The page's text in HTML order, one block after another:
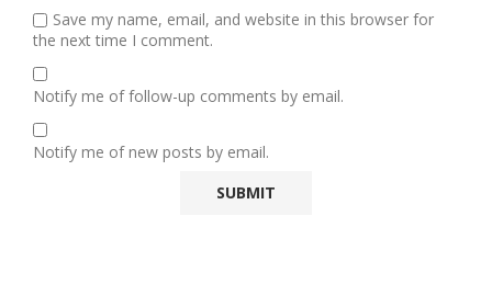
Save my name, email, and website in this browser for
the next time I comment.
Notify me of follow-up comments by email.
Notify me of new posts by email.